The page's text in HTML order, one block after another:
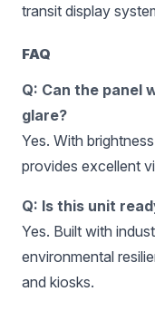
transit display
FAQ
Q: Can the panel
glare?
Yes. With
provides excellent
Q: Is this unit
Yes. Built with
environmental
and kiosks.